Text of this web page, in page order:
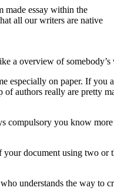
made essay within the
all our writers are native
a overview of somebody’s
especially on paper. If you
authors really are pretty
compulsory you know
document using two or
understands the way to